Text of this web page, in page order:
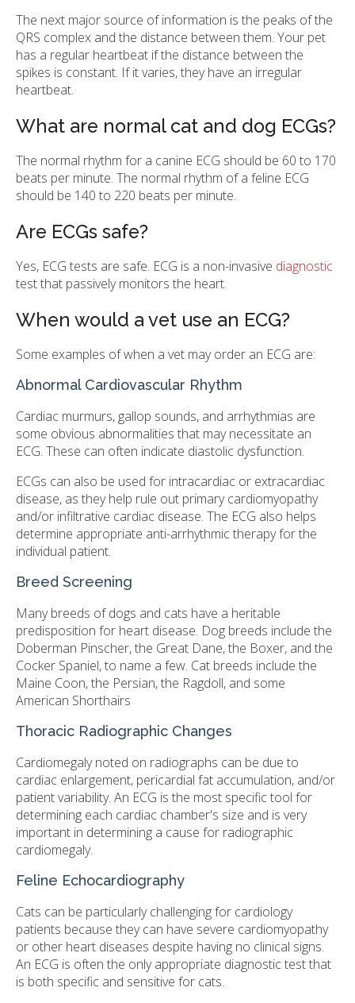
The next major source of information is the peaks of the
QRS complex and the distance between them. Your pet
has a regular heartbeat if the distance between the
spikes is constant. If it varies, they have an irregular
heartbeat.
What are normal cat and dog ECGs?
The normal rhythm for a canine ECG should be 60 to 170
beats per minute. The normal rhythm of a feline ECG
should be 140 to 220 beats per minute.
Are ECGs safe?
Yes, ECG tests are safe. ECG is a non-invasive diagnostic
test that passively monitors the heart.
When would a vet use an ECG?
Some examples of when a vet may order an ECG are:
Abnormal Cardiovascular Rhythm
Cardiac murmurs, gallop sounds, and arrhythmias are
some obvious abnormalities that may necessitate an
ECG. These can often indicate diastolic dysfunction.
ECGs can also be used for intracardiac or extracardiac
disease, as they help rule out primary cardiomyopathy
and/or infiltrative cardiac disease. The ECG also helps
determine appropriate anti-arrhythmic therapy for the
individual patient.
Breed Screening
Many breeds of dogs and cats have a heritable
predisposition for heart disease. Dog breeds include the
Doberman Pinscher, the Great Dane, the Boxer, and the
Cocker Spaniel, to name a few. Cat breeds include the
Maine Coon, the Persian, the Ragdoll, and some
American Shorthairs
Thoracic Radiographic Changes
Cardiomegaly noted on radiographs can be due to
cardiac enlargement, pericardial fat accumulation, and/or
patient variability. An ECG is the most specific tool for
determining each cardiac chamber's size and is very
important in determining a cause for radiographic
cardiomegaly.
Feline Echocardiography
Cats can be particularly challenging for cardiology
patients because they can have severe cardiomyopathy
or other heart diseases despite having no clinical signs.
An ECG is often the only appropriate diagnostic test that
is both specific and sensitive for cats.